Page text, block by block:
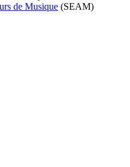
de Musique (SEAM)